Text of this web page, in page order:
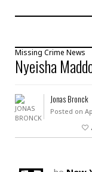
Missing Crime News
Nyeisha
Jonas Bronck
Posted on